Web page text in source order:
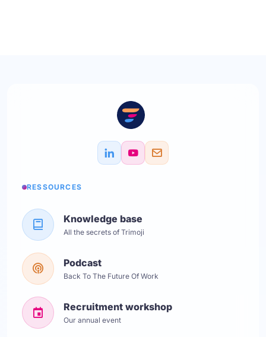
RESSOURCES
Knowledge base
All the secrets of Trimoji
Podcast
Back To The Future Of Work
Recruitment workshop
Our annual event